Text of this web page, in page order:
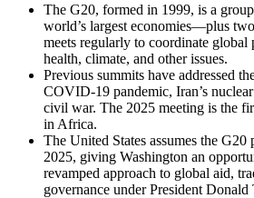
The G20, formed in 1999, is a
world’s largest economies—plus
meets regularly to coordinate global
health, climate, and other issues.
Previous summits have addressed
COVID-19 pandemic, Iran’s
civil war. The 2025 meeting is the
in Africa.
The United States assumes the
2025, giving Washington an
revamped approach to global aid,
governance under President Donald